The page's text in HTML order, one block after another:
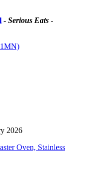
- Serious Eats -
2026
Oven, Stainless